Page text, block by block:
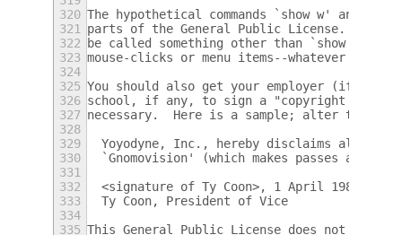
320 The hypothetical commands `show w' and
321 parts of the General Public License.  Of
322
be called something other than `show w'
323 mouse-clicks or menu items--whatever suits
324
325 You should also get your employer (if you
326 school, if any, to sign a "copyright
327 necessary.  Here is a sample; alter the
328
329
Yoyodyne, Inc., hereby disclaims all
330
`Gnomovision' (which makes passes at
331
332
  <signature of Ty Coon>, 1 April 1989
333
  Ty Coon, President of Vice
334
335 This General Public License does not